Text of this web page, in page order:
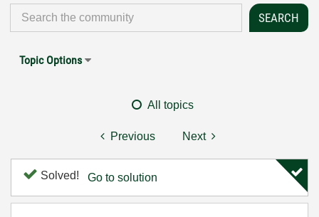
Topic Options
All topics
Previous Next
Solved! Go to solution